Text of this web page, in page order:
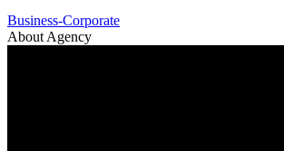
Business-Corporate
About Agency